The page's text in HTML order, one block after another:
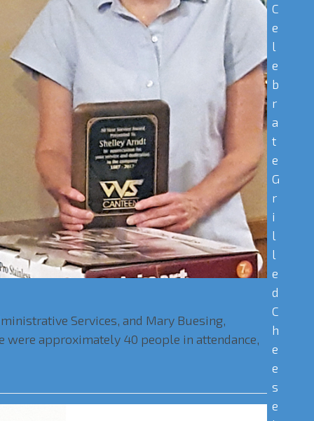
Services, and Mary Buesing,
were approximately 40 people in attendance,
C
e
l
e
b
r
a
t
e
G
r
i
l
l
e
d
C
h
e
e
s
e